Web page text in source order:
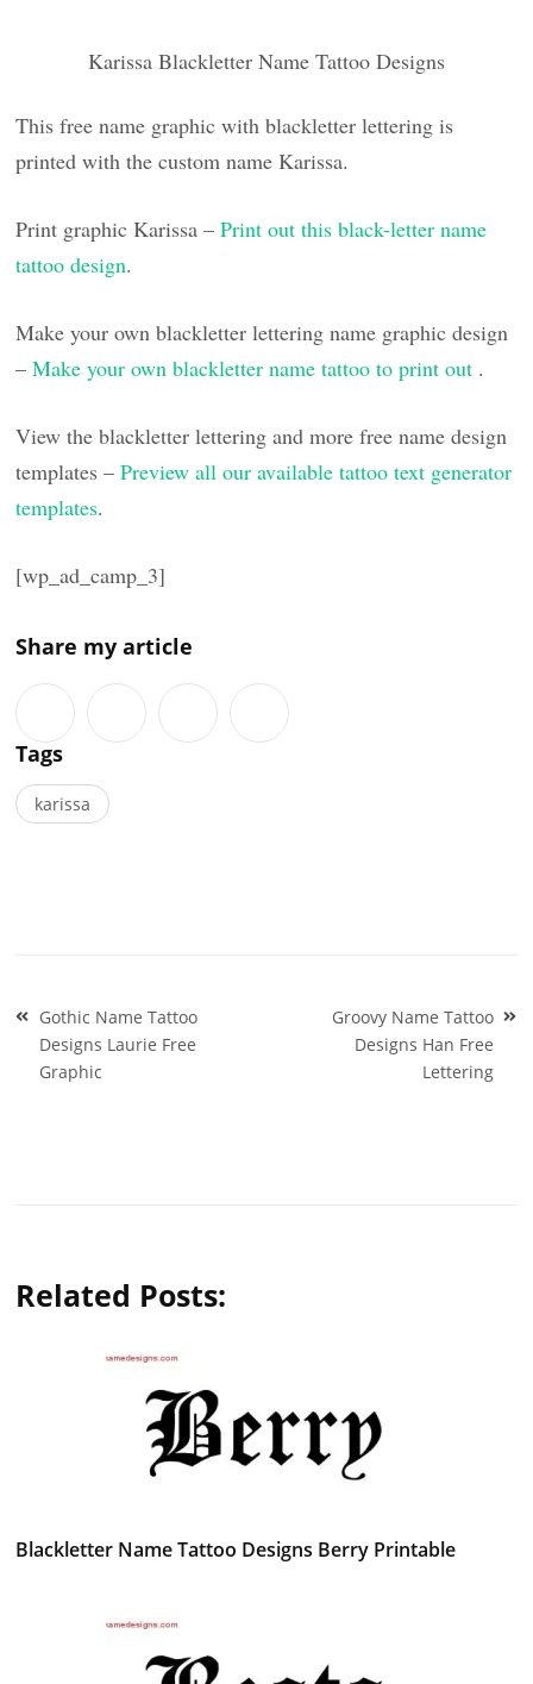
Karissa Blackletter Name Tattoo Designs
This free name graphic with blackletter lettering is
printed with the custom name Karissa.
Print graphic Karissa –Print out this black-letter name
tattoo design.
Make your own blackletter lettering name graphic design
–Make your own blackletter name tattoo to print out .
View the blackletter lettering and more free name design
templates –Preview all our available tattoo text generator
templates.
[wp_ad_camp_3]
Share my article
Tags
karissa
Post
navigation
Gothic Name Tattoo
Designs Laurie Free
Graphic
Groovy Name Tattoo
Designs Han Free
Lettering
Related Posts:
Blackletter Name Tattoo Designs Berry Printable